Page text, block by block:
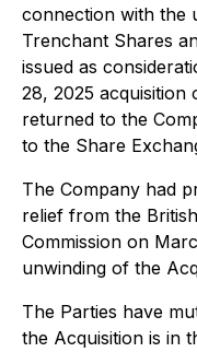
connection with the
Trenchant Shares
issued as
28, 2025 acquisition
returned to the
to the Share
The Company had
relief from the
Commission on
unwinding of the
The Parties have
the Acquisition is in